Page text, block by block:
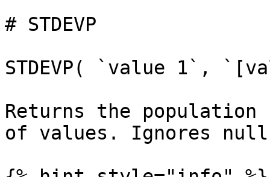
# STDEVP
STDEVP( `value 1`,
Returns the
of values. Ignores